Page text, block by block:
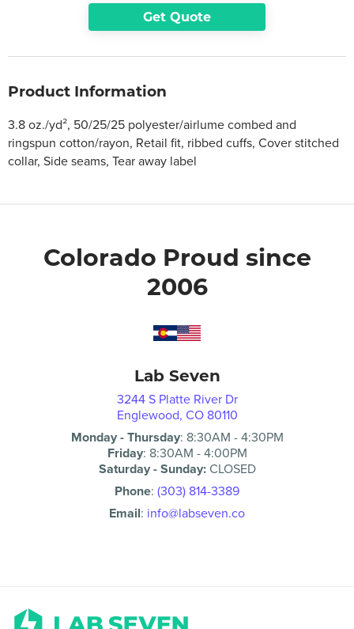
Get Quote
Product Information
3.8 oz./yd², 50/25/25 polyester/airlume combed and
ringspun cotton/rayon, Retail fit, ribbed cuffs, Cover stitched
collar, Side seams, Tear away label
Colorado Proud since
2006
Lab Seven
3244 S Platte River Dr
Englewood, CO 80110
Monday - Thursday: 8:30AM -4:30PM
Friday: 8:30AM -4:00PM
Saturday - Sunday:CLOSED
Phone: (303) 814-3389
Email: info@labseven.co